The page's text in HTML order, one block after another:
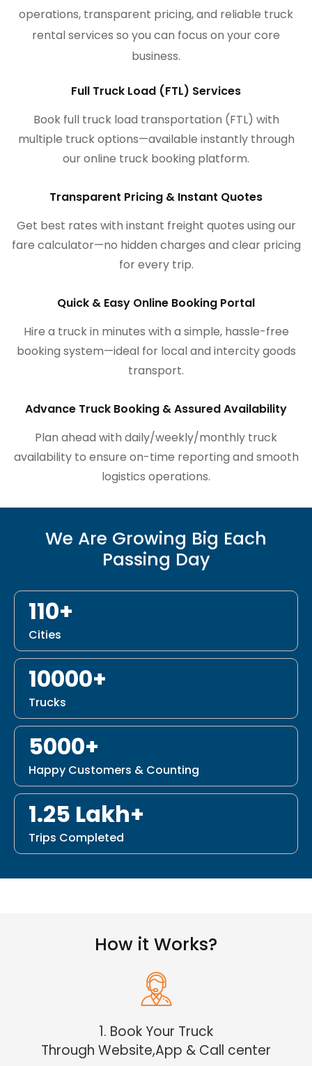
operations, transparent pricing, and reliable truck
rental services so you can focus on your core
business.
Full Truck Load (FTL) Services
Book full truck load transportation (FTL) with
multiple truck options—available instantly through
our online truck booking platform.
Transparent Pricing & Instant Quotes
Get best rates with instant freight quotes using our
fare calculator—no hidden charges and clear pricing
for every trip.
Quick & Easy Online Booking Portal
Hire a truck in minutes with a simple, hassle-free
booking system—ideal for local and intercity goods
transport.
Advance Truck Booking & Assured Availability
Plan ahead with daily/weekly/monthly truck
availability to ensure on-time reporting and smooth
logistics operations.
We Are Growing Big Each
Passing Day
110+
Cities
10000+
Trucks
5000+
Happy Customers & Counting
1.25 Lakh+
Trips Completed
How it Works?
1. Book Your Truck
Through Website,App & Call center